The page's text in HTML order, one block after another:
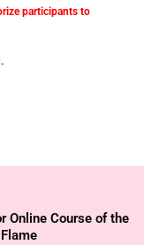
participants to
Online Course of the